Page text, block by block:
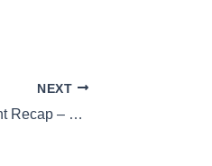
NEXT
2016 Holiday Networking Event Recap – Entrepreneurship in Medicine